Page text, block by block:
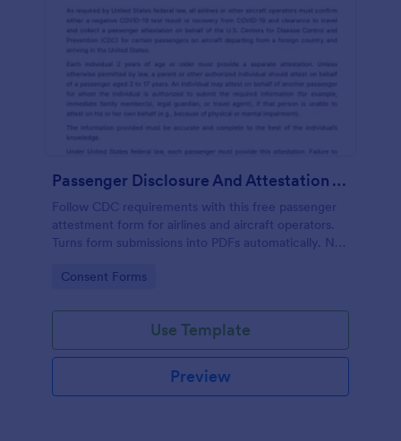
Passenger Disclosure And Attestation To The United States Of America
Follow CDC requirements with this free passenger
attestment form for airlines and aircraft operators.
Turns form submissions into PDFs automatically. No
Go to Category:
Consent Forms
Use Template
Preview